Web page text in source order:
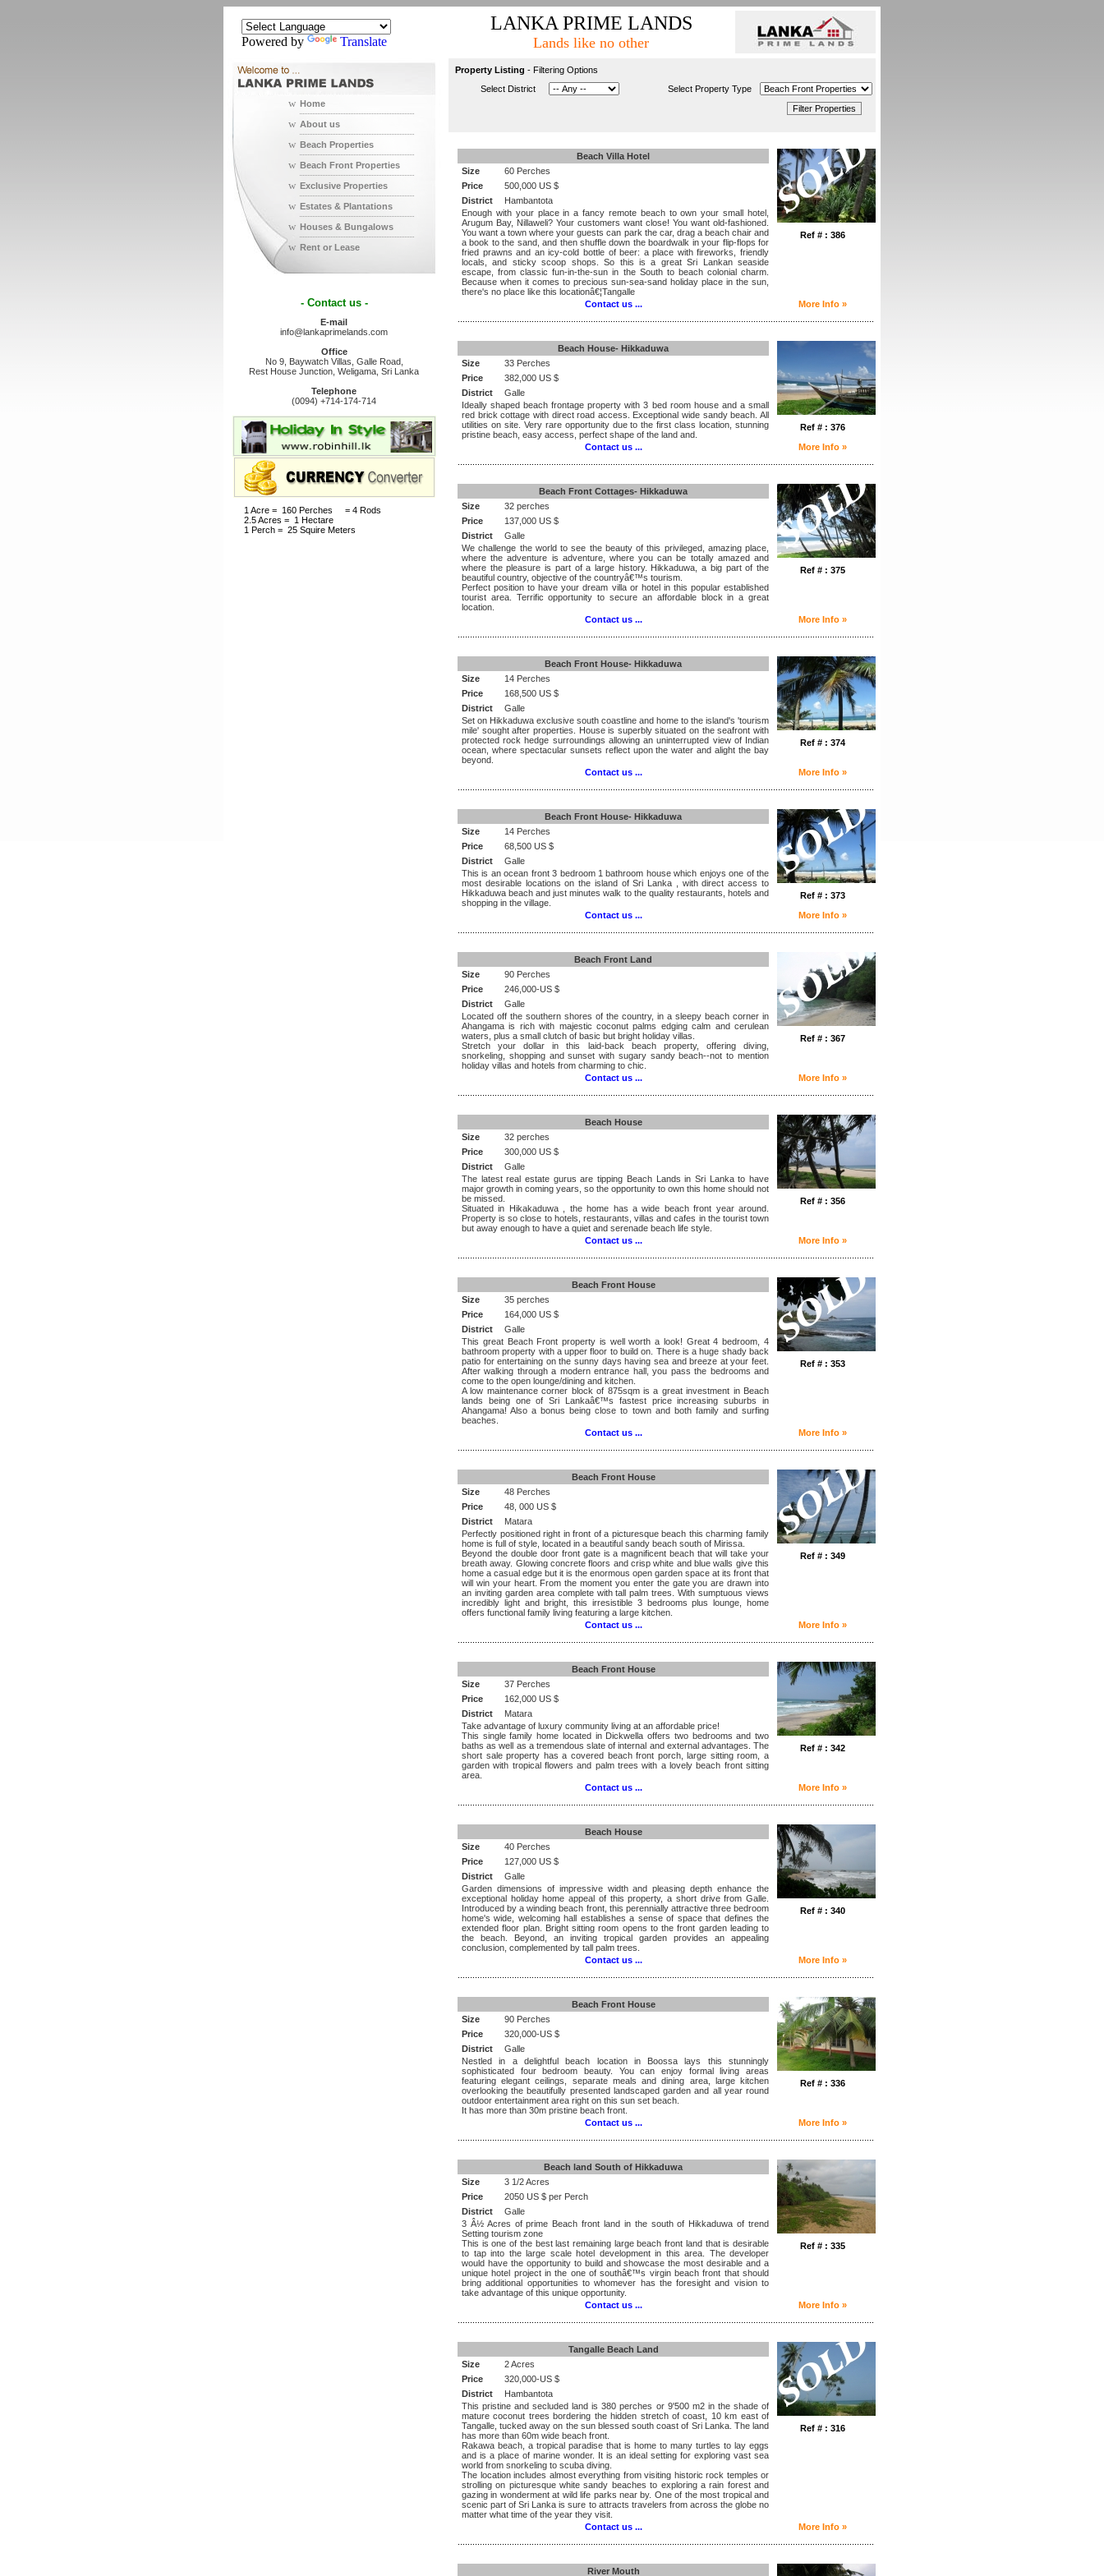
Powered by Translate
w Home
w About us
w Beach Properties
w Beach Front Properties
w Exclusive Properties
w Estates & Plantations
w Houses & Bungalows
w Rent or Lease
- Contact us -
E-mail
info@lankaprimelands.com
Office
No 9, Baywatch Villas, Galle Road,
Rest House Junction, Weligama, Sri Lanka
Telephone
(0094) +714-174-714
1 Acre = 160 Perches = 4 Rods
2.5 Acres = 1 Hectare
1 Perch = 25 Squire Meters
LANKA PRIME LANDS
Lands like no other
Property Listing - Filtering Options
Select District
Select Property Type
Beach Villa Hotel
Ref # : 386
Size
60 Perches
Price
500,000 US $
District
Hambantota
Enough with your place in a fancy remote beach to own your small hotel,
Arugum Bay, Nillaweli? Your customers want close! You want old-fashioned.
You want a town where your guests can park the car, drag a beach chair and
a book to the sand, and then shuffle down the boardwalk in your flip-flops for
fried prawns and an icy-cold bottle of beer: a place with fireworks, friendly
locals, and sticky scoop shops. So this is a great Sri Lankan seaside
escape, from classic fun-in-the-sun in the South to beach colonial charm.
Because when it comes to precious sun-sea-sand holiday place in the sun,
there's no place like this locationâ€¦Tangalle
Contact us ...
More Info »
Beach House- Hikkaduwa
Ref # : 376
Size
33 Perches
Price
382,000 US $
District
Galle
Ideally shaped beach frontage property with 3 bed room house and a small
red brick cottage with direct road access. Exceptional wide sandy beach. All
utilities on site. Very rare opportunity due to the first class location, stunning
pristine beach, easy access, perfect shape of the land and.
Contact us ...
More Info »
Beach Front Cottages- Hikkaduwa
Ref # : 375
Size
32 perches
Price
137,000 US $
District
Galle
We challenge the world to see the beauty of this privileged, amazing place,
where the adventure is adventure, where you can be totally amazed and
where the pleasure is part of a large history. Hikkaduwa, a big part of the
beautiful country, objective of the countryâ€™s tourism.
Perfect position to have your dream villa or hotel in this popular established
tourist area. Terrific opportunity to secure an affordable block in a great
location.
Contact us ...
More Info »
Beach Front House- Hikkaduwa
Ref # : 374
Size
14 Perches
Price
168,500 US $
District
Galle
Set on Hikkaduwa exclusive south coastline and home to the island's 'tourism
mile' sought after properties. House is superbly situated on the seafront with
protected rock hedge surroundings allowing an uninterrupted view of Indian
ocean, where spectacular sunsets reflect upon the water and alight the bay
beyond.
Contact us ...
More Info »
Beach Front House- Hikkaduwa
Ref # : 373
Size
14 Perches
Price
68,500 US $
District
Galle
This is an ocean front 3 bedroom 1 bathroom house which enjoys one of the
most desirable locations on the island of Sri Lanka , with direct access to
Hikkaduwa beach and just minutes walk to the quality restaurants, hotels and
shopping in the village.
Contact us ...
More Info »
Beach Front Land
Ref # : 367
Size
90 Perches
Price
246,000-US $
District
Galle
Located off the southern shores of the country, in a sleepy beach corner in
Ahangama is rich with majestic coconut palms edging calm and cerulean
waters, plus a small clutch of basic but bright holiday villas.
Stretch your dollar in this laid-back beach property, offering diving,
snorkeling, shopping and sunset with sugary sandy beach--not to mention
holiday villas and hotels from charming to chic.
Contact us ...
More Info »
Beach House
Ref # : 356
Size
32 perches
Price
300,000 US $
District
Galle
The latest real estate gurus are tipping Beach Lands in Sri Lanka to have
major growth in coming years, so the opportunity to own this home should not
be missed.
Situated in Hikakaduwa , the home has a wide beach front year around.
Property is so close to hotels, restaurants, villas and cafes in the tourist town
but away enough to have a quiet and serenade beach life style.
Contact us ...
More Info »
Beach Front House
Ref # : 353
Size
35 perches
Price
164,000 US $
District
Galle
This great Beach Front property is well worth a look! Great 4 bedroom, 4
bathroom property with a upper floor to build on. There is a huge shady back
patio for entertaining on the sunny days having sea and breeze at your feet.
After walking through a modern entrance hall, you pass the bedrooms and
come to the open lounge/dining and kitchen.
A low maintenance corner block of 875sqm is a great investment in Beach
lands being one of Sri Lankaâ€™s fastest price increasing suburbs in
Ahangama! Also a bonus being close to town and both family and surfing
beaches.
Contact us ...
More Info »
Beach Front House
Ref # : 349
Size
48 Perches
Price
48, 000 US $
District
Matara
Perfectly positioned right in front of a picturesque beach this charming family
home is full of style, located in a beautiful sandy beach south of Mirissa.
Beyond the double door front gate is a magnificent beach that will take your
breath away. Glowing concrete floors and crisp white and blue walls give this
home a casual edge but it is the enormous open garden space at its front that
will win your heart. From the moment you enter the gate you are drawn into
an inviting garden area complete with tall palm trees. With sumptuous views
incredibly light and bright, this irresistible 3 bedrooms plus lounge, home
offers functional family living featuring a large kitchen.
Contact us ...
More Info »
Beach Front House
Ref # : 342
Size
37 Perches
Price
162,000 US $
District
Matara
Take advantage of luxury community living at an affordable price!
This single family home located in Dickwella offers two bedrooms and two
baths as well as a tremendous slate of internal and external advantages. The
short sale property has a covered beach front porch, large sitting room, a
garden with tropical flowers and palm trees with a lovely beach front sitting
area.
Contact us ...
More Info »
Beach House
Ref # : 340
Size
40 Perches
Price
127,000 US $
District
Galle
Garden dimensions of impressive width and pleasing depth enhance the
exceptional holiday home appeal of this property, a short drive from Galle.
Introduced by a winding beach front, this perennially attractive three bedroom
home's wide, welcoming hall establishes a sense of space that defines the
extended floor plan. Bright sitting room opens to the front garden leading to
the beach. Beyond, an inviting tropical garden provides an appealing
conclusion, complemented by tall palm trees.
Contact us ...
More Info »
Beach Front House
Ref # : 336
Size
90 Perches
Price
320,000-US $
District
Galle
Nestled in a delightful beach location in Boossa lays this stunningly
sophisticated four bedroom beauty. You can enjoy formal living areas
featuring elegant ceilings, separate meals and dining area, large kitchen
overlooking the beautifully presented landscaped garden and all year round
outdoor entertainment area right on this sun set beach.
It has more than 30m pristine beach front.
Contact us ...
More Info »
Beach land South of Hikkaduwa
Ref # : 335
Size
3 1/2 Acres
Price
2050 US $ per Perch
District
Galle
3 Â½ Acres of prime Beach front land in the south of Hikkaduwa of trend
Setting tourism zone
This is one of the best last remaining large beach front land that is desirable
to tap into the large scale hotel development in this area. The developer
would have the opportunity to build and showcase the most desirable and a
unique hotel project in the one of southâ€™s virgin beach front that should
bring additional opportunities to whomever has the foresight and vision to
take advantage of this unique opportunity.
Contact us ...
More Info »
Tangalle Beach Land
Ref # : 316
Size
2 Acres
Price
320,000-US $
District
Hambantota
This pristine and secluded land is 380 perches or 9'500 m2 in the shade of
mature coconut trees bordering the hidden stretch of coast, 10 km east of
Tangalle, tucked away on the sun blessed south coast of Sri Lanka. The land
has more than 60m wide beach front.
Rakawa beach, a tropical paradise that is home to many turtles to lay eggs
and is a place of marine wonder. It is an ideal setting for exploring vast sea
world from snorkeling to scuba diving.
The location includes almost everything from visiting historic rock temples or
strolling on picturesque white sandy beaches to exploring a rain forest and
gazing in wonderment at wild life parks near by. One of the most tropical and
scenic part of Sri Lanka is sure to attracts travelers from across the globe no
matter what time of the year they visit.
Contact us ...
More Info »
River Mouth